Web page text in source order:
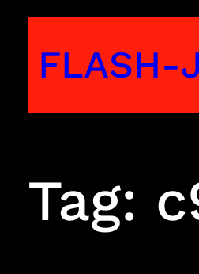
Skip
content
FLASH-
Tag: